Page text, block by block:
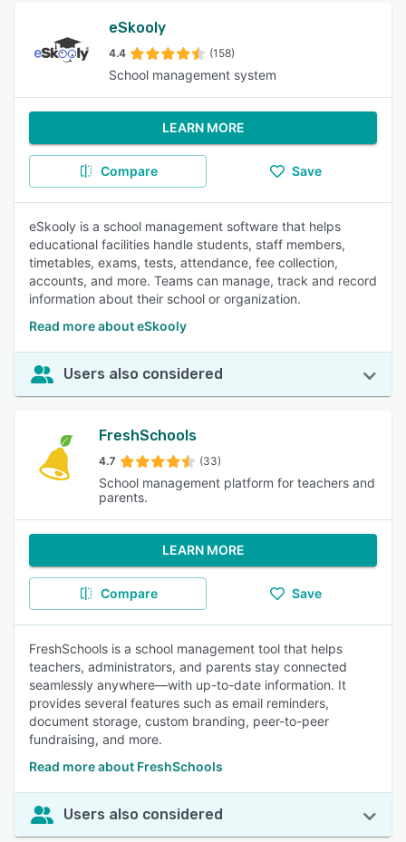
eSkooly
4.4 (158)
School management system
LEARN MORE
Compare Save
eSkooly is a school management software that helps
educational facilities handle students, staff members,
timetables, exams, tests, attendance, fee collection,
accounts, and more. Teams can manage, track and record
information about their school or organization.
Read more about eSkooly
Users also considered
FreshSchools
4.7 (33)
School management platform for teachers and
parents.
LEARN MORE
Compare Save
FreshSchools is a school management tool that helps
teachers, administrators, and parents stay connected
seamlessly anywhere—with up-to-date information. It
provides several features such as email reminders,
document storage, custom branding, peer-to-peer
fundraising, and more.
Read more about FreshSchools
Users also considered